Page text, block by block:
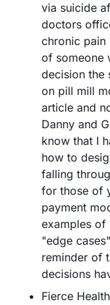
via suicide
doctors
chronic pain
of someone
decision the
on pill mill
article and
Danny and
know that I
how to
falling
for those of
payment
examples of
"edge
reminder of
Fierce